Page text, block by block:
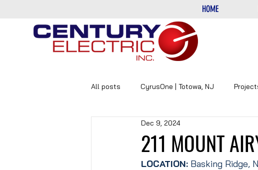
HOME
All posts CyrusOne | Totowa, NJ
PHARMACEUTICAL
211 MOUNT
Dec 9, 2024
LOCATION: Basking Ridge,